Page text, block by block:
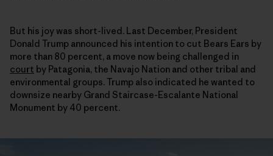
But his joy was short-lived. Last December, President
Donald Trump announced his intention to cut Bears Ears by
more than 80 percent, a move now being challenged in
court by Patagonia, the Navajo Nation and other tribal and
environmental groups. Trump also indicated he wanted to
downsize nearby Grand Staircase-Escalante National
Monument by 40 percent.